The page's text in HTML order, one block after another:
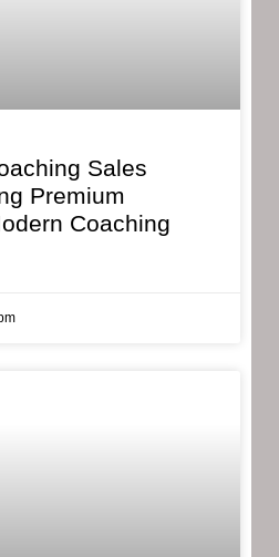
Sales
Premium
Coaching